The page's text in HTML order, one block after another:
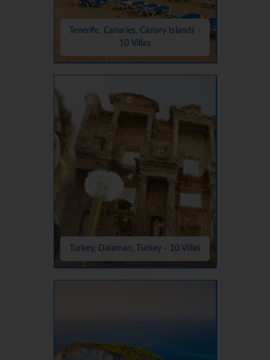
Tenerife, Canaries, Canary Islands -
10 Villas
Turkey, Dalaman, Turkey - 10 Villas